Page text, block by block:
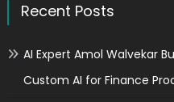
Recent Posts
AI Expert Amol Walvekar
Custom AI for Finance